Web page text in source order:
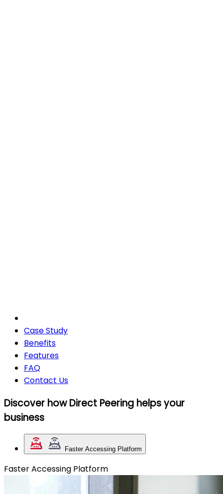
Case Study
Benefits
Features
FAQ
Contact Us
Discover how Direct Peering helps your
business
Faster Accessing Platform
Faster Accessing Platform